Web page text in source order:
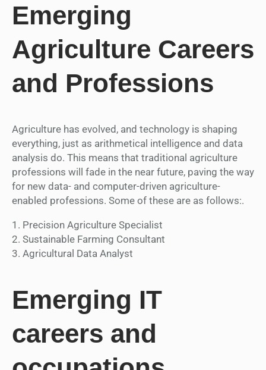
Emerging
Agriculture Careers
and Professions
Agriculture has evolved, and technology is shaping
everything, just as arithmetical intelligence and data
analysis do. This means that traditional agriculture
professions will fade in the near future, paving the way
for new data- and computer-driven agriculture-
enabled professions. Some of these are as follows:.
1. Precision Agriculture Specialist
2. Sustainable Farming Consultant
3. Agricultural Data Analyst
Emerging IT
careers and